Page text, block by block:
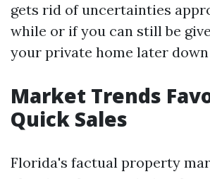
gets rid of uncertainties
while or if you can still be
your private home later
Market Trends
Quick Sales
Florida's factual property